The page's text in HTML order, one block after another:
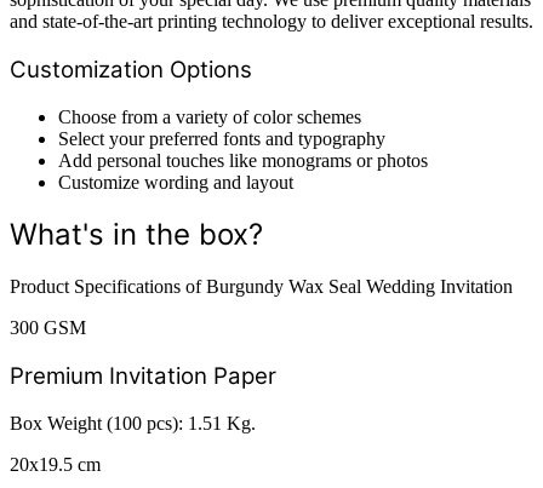
and state-of-the-art printing technology to deliver exceptional results.
Customization Options
Choose from a variety of color schemes
Select your preferred fonts and typography
Add personal touches like monograms or photos
Customize wording and layout
What's in the box?
Product Specifications of Burgundy Wax Seal Wedding Invitation
300 GSM
Premium Invitation Paper
Box Weight (100 pcs): 1.51 Kg.
20x19.5 cm